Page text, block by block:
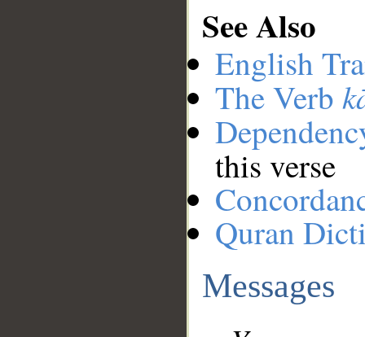
See Also
English
The Verb
this verse
Quran
Messages